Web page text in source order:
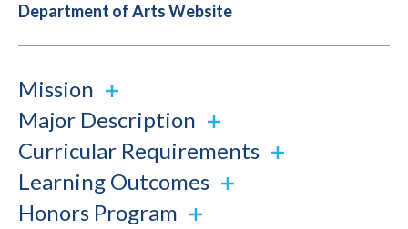
Department of Arts Website
Mission
Major Description
Curricular Requirements
Learning Outcomes
Honors Program